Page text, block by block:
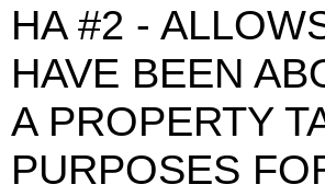
HA #2 -
HAVE BEEN
A PROPERTY
PURPOSES